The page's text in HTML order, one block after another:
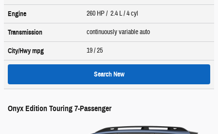
Engine 260 HP / 2.4 L / 4 cyl
Transmission continuously variable auto
City/Hwympg 19/ 25
Search New
Onyx Edition Touring 7-Passenger